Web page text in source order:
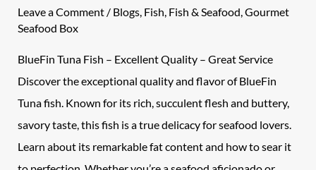
Leave a Comment / Blogs, Fish, Fish & Seafood,Gourmet
Seafood Box
BlueFinTuna Fish – Excellent Quality – Great Service
Discover the exceptional quality and flavor of BlueFin
Tuna fish. Known for its rich, succulent flesh and buttery,
savory taste, this fish is a true delicacy for seafood lovers.
Learn about its remarkable fat content and how to sear it